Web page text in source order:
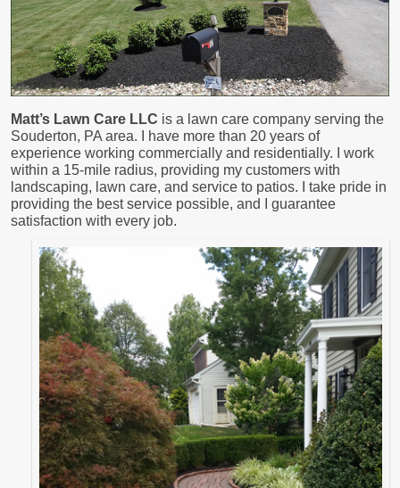
Matt’s Lawn Care LLC is a lawn care company serving the
Souderton, PA area. I have more than 20 years of
experience working commercially and residentially. I work
within a 15-mile radius, providing my customers with
landscaping, lawn care, and service to patios. I take pride in
providing the best service possible, and I guarantee
satisfaction with every job.